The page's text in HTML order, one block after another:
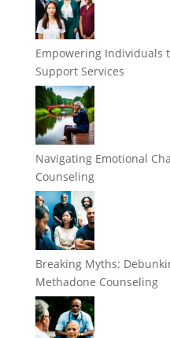
Empowering Individuals
Support Services
Navigating Emotional
Counseling
Breaking Myths:
Methadone Counseling